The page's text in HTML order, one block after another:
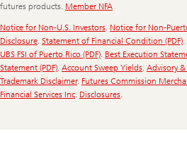
futures products. Member NFA
Notice for Non-U.S. Investors. Notice for Non-
Disclosure. Statement of Financial Condition (PDF).
UBS FSI of Puerto Rico (PDF). Best Execution
Statement (PDF). Account Sweep Yields. Advisory &
Trademark Disclaimer. Futures Commission
Financial Services Inc. Disclosures.